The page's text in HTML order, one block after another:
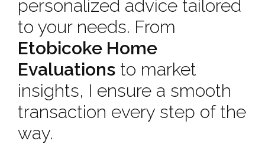
personalized advice tailored
to your needs. From
Etobicoke Home
Evaluations to market
insights, I ensure a smooth
transaction every step of the
way.